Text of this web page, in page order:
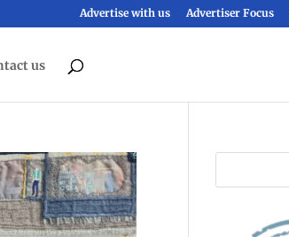
Advertise with us Advertiser Focus
us